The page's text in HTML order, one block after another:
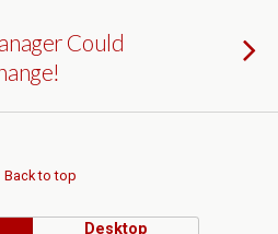
Could
Back to top
Desktop